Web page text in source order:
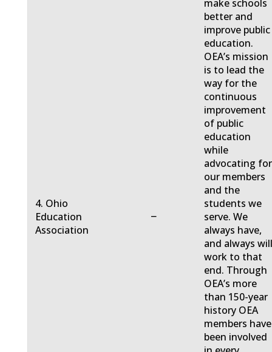
4. Ohio
Education
Association
−
make schools
better and
improve public
education.
OEA’s mission
is to lead the
way for the
continuous
improvement
of public
education
while
advocating for
our members
and the
students we
serve. We
always have,
and always
work to that
end. Through
OEA’s more
than 150-year
history OEA
members have
been involved